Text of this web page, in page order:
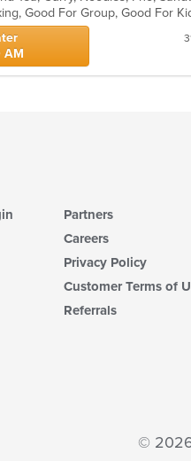
Good For Group, Good For
AM
Partners
Careers
Privacy Policy
Customer Terms of
Referrals
©